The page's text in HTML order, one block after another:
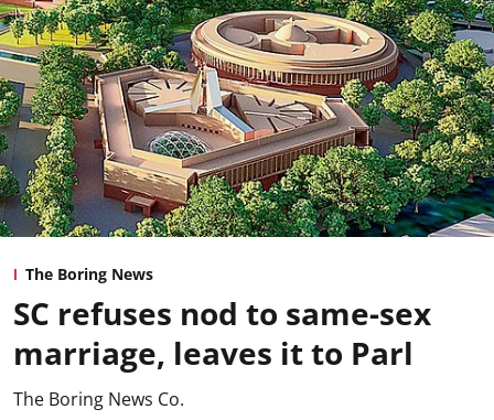
The Boring News
SC refuses nod to same-sex
marriage, leaves it to Parl
The Boring News Co.